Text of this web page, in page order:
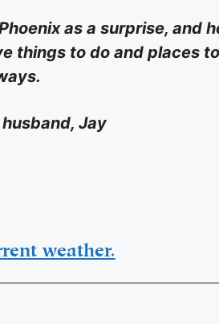
as a surprise, and
things to do and places
Jay
weather.